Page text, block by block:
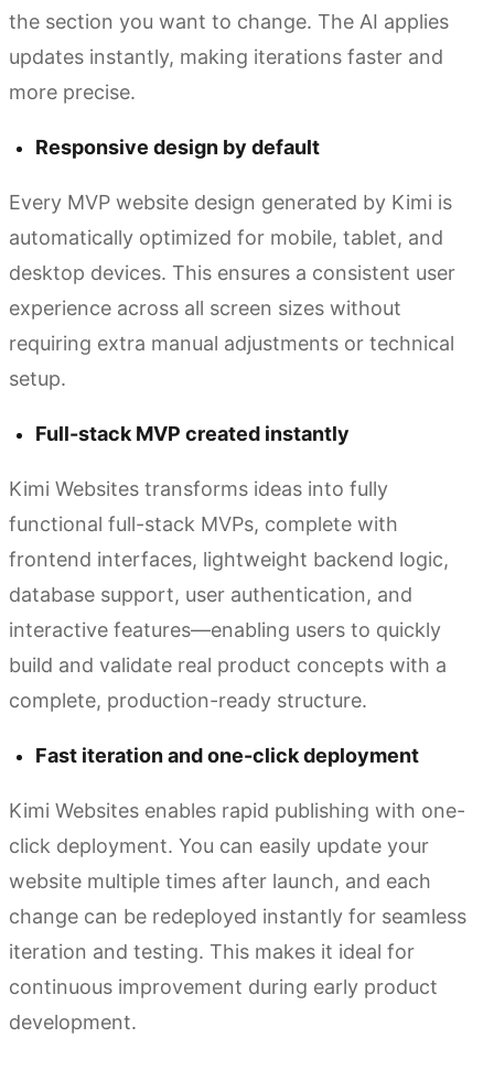
the section you want to change. The AI applies
updates instantly, making iterations faster and
more precise.
Responsive design by default
Every MVP website design generated by Kimi is
automatically optimized for mobile, tablet, and
desktop devices. This ensures a consistent user
experience across all screen sizes without
requiring extra manual adjustments or technical
setup.
Full-stack MVP created instantly
Kimi Websites transforms ideas into fully
functional full-stack MVPs, complete with
frontend interfaces, lightweight backend logic,
database support, user authentication, and
interactive features—enabling users to quickly
build and validate real product concepts with a
complete, production-ready structure.
Fast iteration and one-click deployment
Kimi Websites enables rapid publishing with one-
click deployment. You can easily update your
website multiple times after launch, and each
change can be redeployed instantly for seamless
iteration and testing. This makes it ideal for
continuous improvement during early product
development.